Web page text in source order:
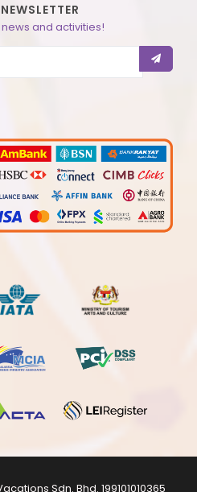
and activities!
Sdn. Bhd. 199101010365